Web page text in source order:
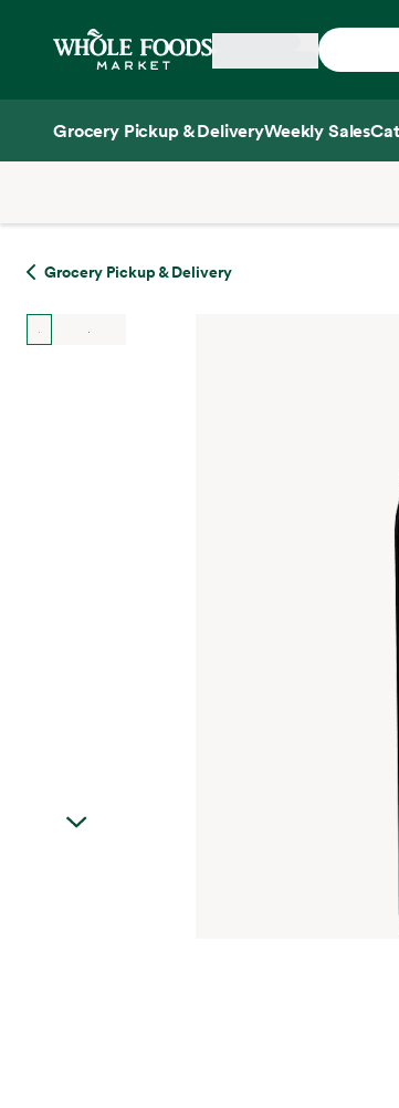
Home
Grocery Pickup & DeliveryWeekly Sales
Grocery Pickup & Delivery